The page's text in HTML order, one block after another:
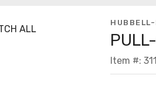
HUBBELL-
Item #: